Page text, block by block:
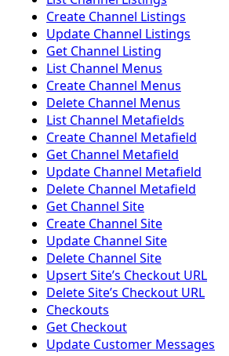
Create Channel Listings
Update Channel Listings
Get Channel Listing
List Channel Menus
Create Channel Menus
Delete Channel Menus
List Channel Metafields
Create Channel Metafield
Get Channel Metafield
Update Channel Metafield
Delete Channel Metafield
Get Channel Site
Create Channel Site
Update Channel Site
Delete Channel Site
Upsert Siteʼs Checkout URL
Delete Siteʼs Checkout URL
Checkouts
Get Checkout
Update Customer Messages